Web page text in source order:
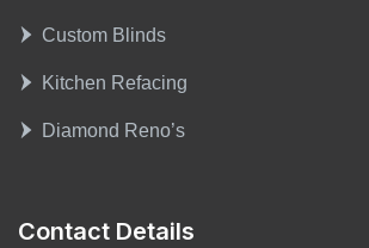
Custom Blinds
Kitchen Refacing
Diamond Reno’s
Contact Details